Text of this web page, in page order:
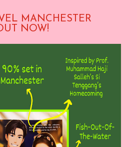
MANCHESTER
NOW!